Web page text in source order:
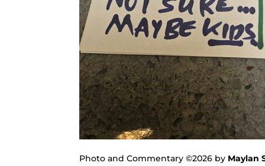
Photo and Commentary ©2026 by Maylan